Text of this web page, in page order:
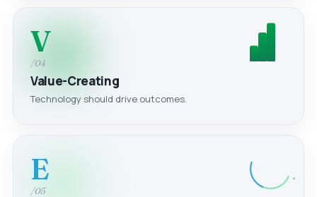
V
/04
Value-Creating
Technology should drive outcomes.
E
/05